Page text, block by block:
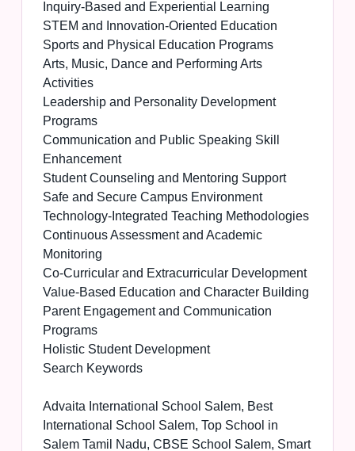
Inquiry-Based and Experiential Learning
STEM and Innovation-Oriented Education
Sports and Physical Education Programs
Arts, Music, Dance and Performing Arts
Activities
Leadership and Personality Development
Programs
Communication and Public Speaking Skill
Enhancement
Student Counseling and Mentoring Support
Safe and Secure Campus Environment
Technology-Integrated Teaching Methodologies
Continuous Assessment and Academic
Monitoring
Co-Curricular and Extracurricular Development
Value-Based Education and Character Building
Parent Engagement and Communication
Programs
Holistic Student Development
Search Keywords
Advaita International School Salem, Best
International School Salem, Top School in
Salem Tamil Nadu, CBSE School Salem, Smart